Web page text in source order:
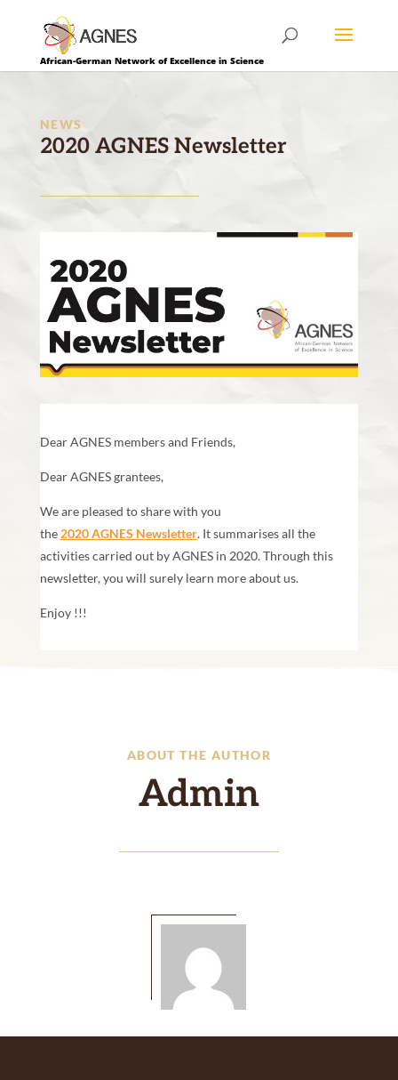
African-German Network of Excellence in Science
NEWS
2020 AGNES Newsletter
Dear AGNES members and Friends,
Dear AGNES grantees,
We are pleased to share with you
the 2020 AGNES Newsletter. It summarises all the
activities carried out by AGNES in 2020. Through this
newsletter, you will surely learn more about us.
Enjoy !!!
ABOUT THE AUTHOR
Admin